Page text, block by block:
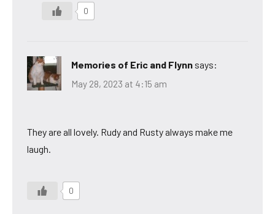
0
Memories of Eric and Flynn says:
May 28, 2023 at 4:15 am
They are all lovely. Rudy and Rusty always make me
laugh.
0